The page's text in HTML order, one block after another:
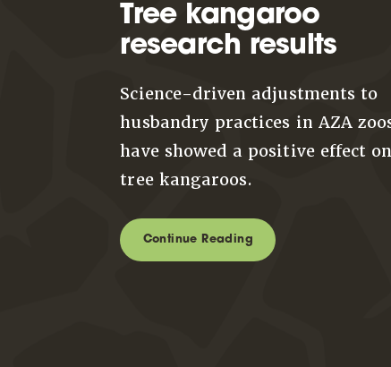
Tree kangaroo
research results
Science-driven adjustments to
husbandry practices in AZA
have showed a positive effect on
tree kangaroos.
Continue Reading